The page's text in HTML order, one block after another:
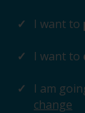
I want to
I want to
I am
change